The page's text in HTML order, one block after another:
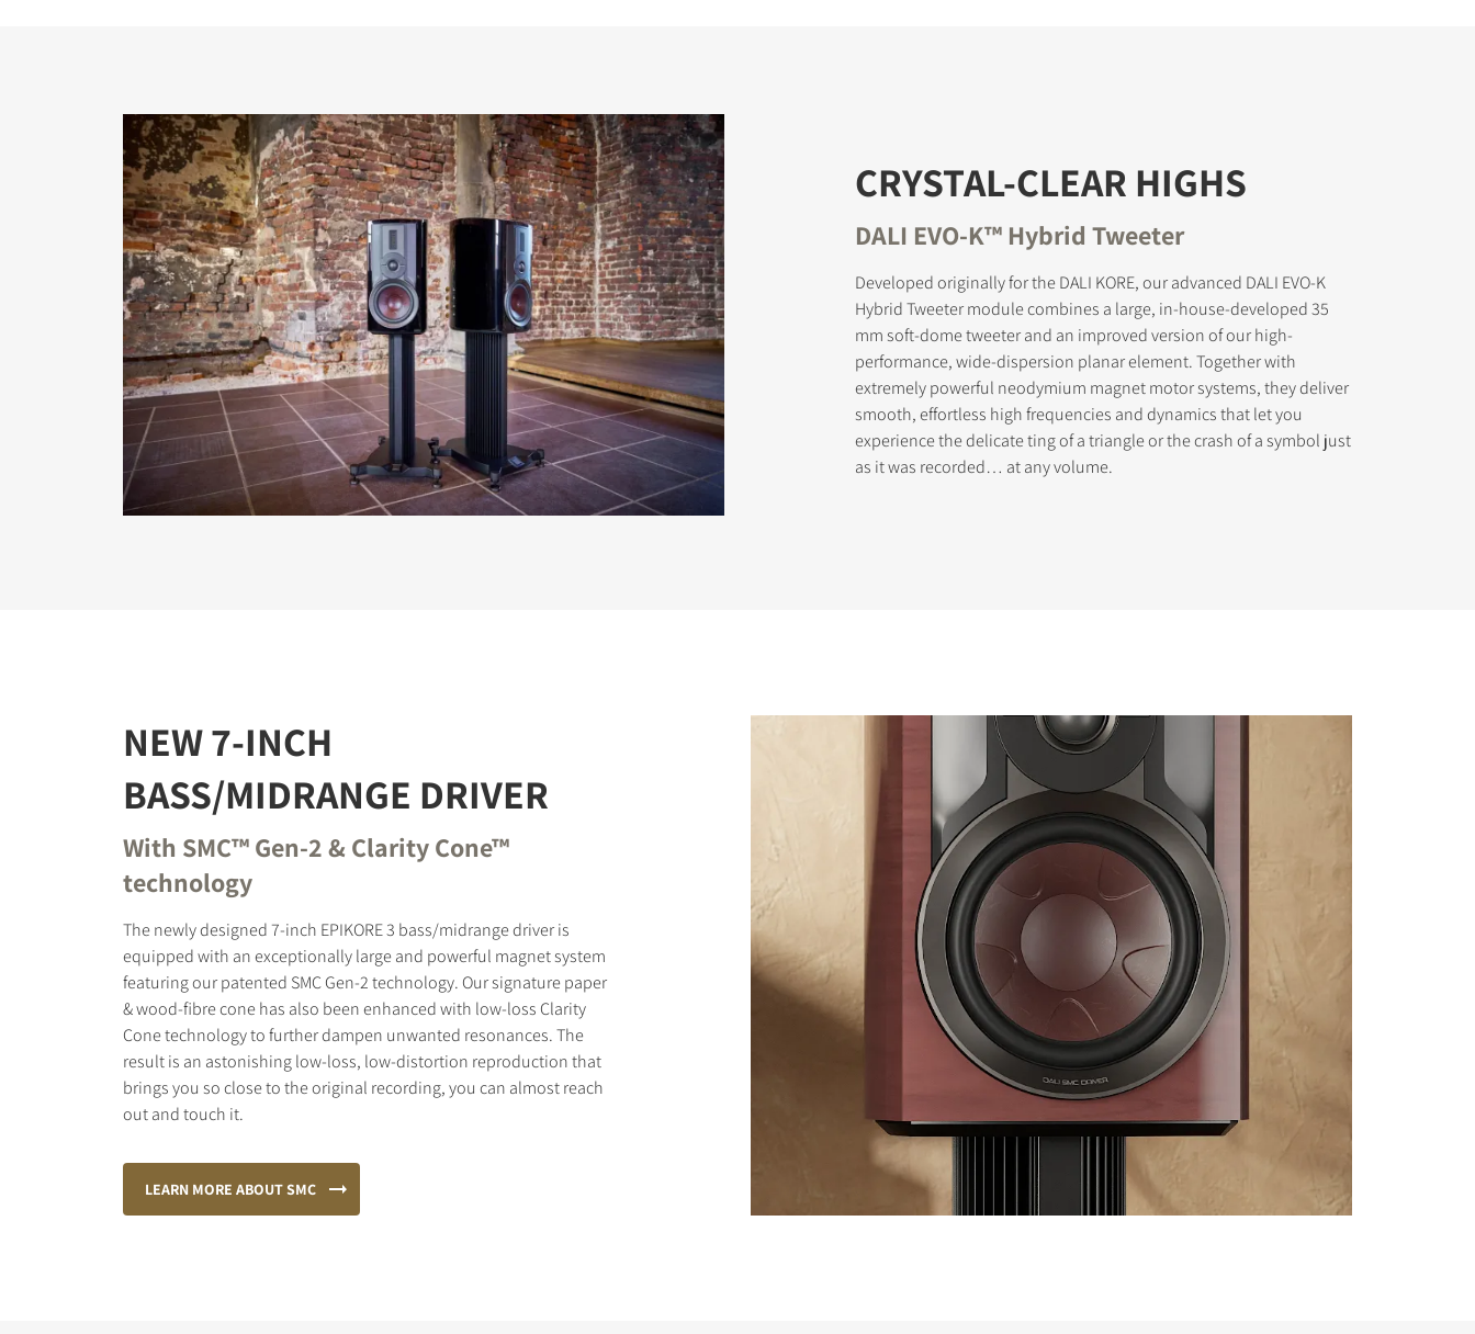
CRYSTAL-CLEAR HIGHS
DALI EVO-K™ Hybrid Tweeter
Developed originally for the DALI KORE, our advanced DALI EVO-K
Hybrid Tweeter module combines a large, in-house-developed 35
mm soft-dome tweeter and an improved version of our high-
performance, wide-dispersion planar element. Together with
extremely powerful neodymium magnet motor systems, they deliver
smooth, effortless high frequencies and dynamics that let you
experience the delicate ting of a triangle or the crash of a symbol just
as it was recorded… at any volume.
NEW 7-INCH
BASS/MIDRANGE DRIVER
With SMC™ Gen-2 & Clarity Cone™
technology
The newly designed 7-inch EPIKORE 3 bass/midrange driver is
equipped with an exceptionally large and powerful magnet system
featuring our patented SMC Gen-2 technology. Our signature paper
& wood-fibre cone has also been enhanced with low-loss Clarity
Cone technology to further dampen unwanted resonances. The
result is an astonishing low-loss, low-distortion reproduction that
brings you so close to the original recording, you can almost reach
out and touch it.
LEARN MORE ABOUT SMC